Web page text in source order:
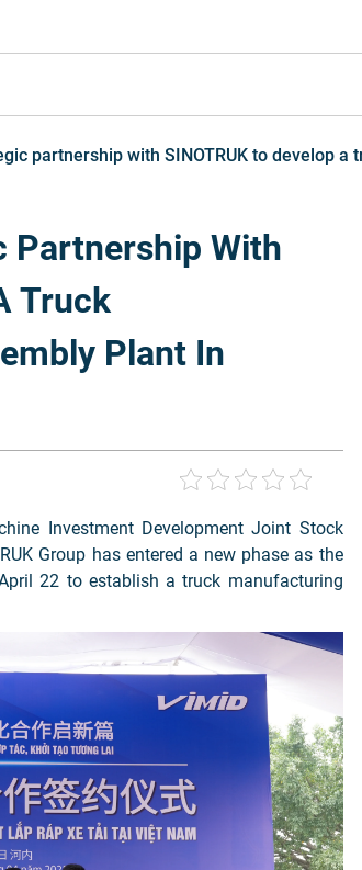
partnership with SINOTRUK to develop
Partnership With
Truck
Plant In
Investment Development Joint Stock
Group has entered a new phase as the
22 to establish a truck manufacturing